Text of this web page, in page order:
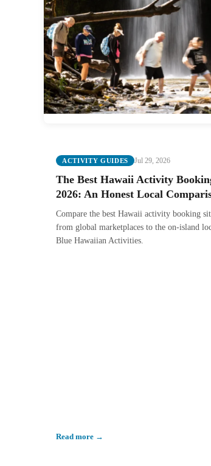
ACTIVITY GUIDES Jul 29, 2026
The Best Hawaii Activity
2026: An Honest Local
Compare the best Hawaii activity booking
from global marketplaces to the on-island
Blue Hawaiian Activities.
Read more →